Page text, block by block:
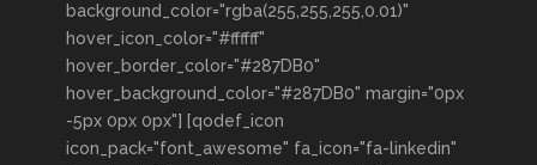
background_color="rgba(255,255,255,0.01)"
hover_icon_color="#ffffff"
hover_border_color="#287DB0"
hover_background_color="#287DB0" margin="0px
-5px 0px 0px"] [qodef_icon
icon_pack="font_awesome" fa_icon="fa-linkedin"